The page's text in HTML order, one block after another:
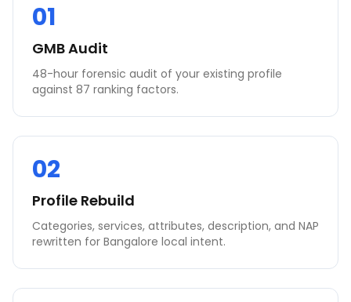
01
GMB Audit
48-hour forensic audit of your existing profile
against 87 ranking factors.
02
Profile Rebuild
Categories, services, attributes, description, and NAP
rewritten for Bangalore local intent.